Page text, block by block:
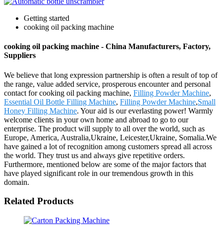
Getting started
cooking oil packing machine
cooking oil packing machine - China Manufacturers, Factory,
Suppliers
We believe that long expression partnership is often a result of top of
the range, value added service, prosperous encounter and personal
contact for cooking oil packing machine, Filling Powder Machine,
Essential Oil Bottle Filling Machine, Filling Powder Machine,Small
Honey Filling Machine. Your aid is our everlasting power! Warmly
welcome clients in your own home and abroad to go to our
enterprise. The product will supply to all over the world, such as
Europe, America, Australia,Ukraine, Leicester,Ukraine, Somalia.We
have gained a lot of recognition among customers spread all across
the world. They trust us and always give repetitive orders.
Furthermore, mentioned below are some of the major factors that
have played significant role in our tremendous growth in this
domain.
Related Products